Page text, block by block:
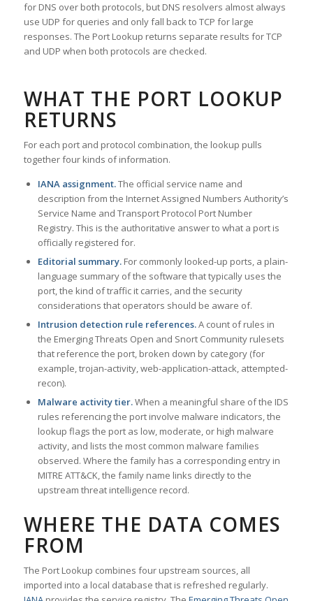
for DNS over both protocols, but DNS resolvers almost always
use UDP for queries and only fall back to TCP for large
responses. The Port Lookup returns separate results for TCP
and UDP when both protocols are checked.
WHAT THE PORT LOOKUP
RETURNS
For each port and protocol combination, the lookup pulls
together four kinds of information.
IANA assignment.The official service name and
description from the Internet Assigned Numbers Authority’s
Service Name and Transport Protocol Port Number
Registry. This is the authoritative answer to what a port is
officially registered for.
Editorial summary.For commonly looked-up ports, a plain-
language summary of the software that typically uses the
port, the kind of traffic it carries, and the security
considerations that operators should be aware of.
Intrusion detection rule references.A count of rules in
the Emerging Threats Open and Snort Community rulesets
that reference the port, broken down by category (for
example, trojan-activity, web-application-attack, attempted-
recon).
Malware activity tier.When a meaningful share of the IDS
rules referencing the port involve malware indicators, the
lookup flags the port as low, moderate, or high malware
activity, and lists the most common malware families
observed. Where the family has a corresponding entry in
MITRE ATT&CK, the family name links directly to the
upstream threat intelligence record.
WHERE THE DATA COMES
FROM
The Port Lookup combines four upstream sources, all
imported into a local database that is refreshed regularly.